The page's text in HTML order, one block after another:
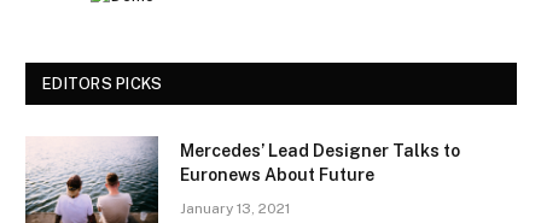
EDITORS PICKS
Mercedes’ Lead Designer Talks to
Euronews About Future
January 13, 2021